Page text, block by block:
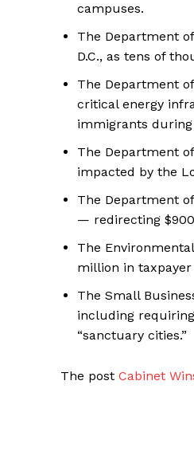
campuses.
The Department
D.C., as tens of
The Department
critical energy
immigrants
The Department
impacted by the
The Department
— redirecting
The
million in
The Small
including
“sanctuary cities.”
The post Cabinet